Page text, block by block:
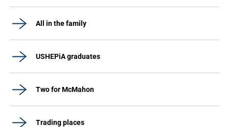
All in the family
USHEPiA graduates
Two for McMahon
Trading places